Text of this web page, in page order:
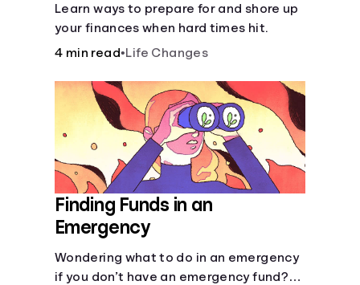
Learn ways to prepare for and shore up
your finances when hard times hit.
4 min read•Life Changes
Finding Funds in an
Emergency
Wondering what to do in an emergency
if you don’t have an emergency fund?